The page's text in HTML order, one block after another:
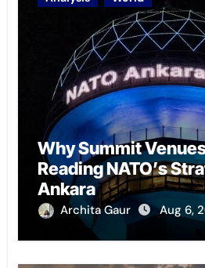
Why Summit
Reading NATO’s
Ankara
Archita Gaur Aug 6,